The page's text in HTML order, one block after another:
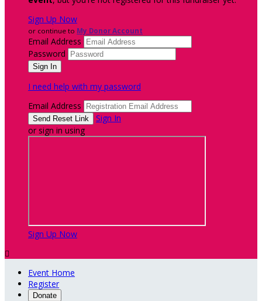
Sign Up Now
or continue to My Donor Account
Email Address
Password
I need help with my password
Email Address
Sign In
or sign in using
Sign Up Now

Event Home
Register
Donate